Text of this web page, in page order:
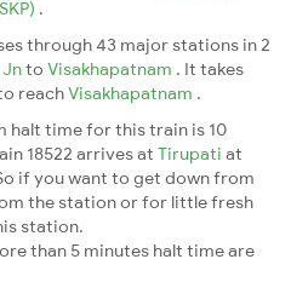
.
through 43 major stations in 2
to Visakhapatnam . It takes
reachVisakhapatnam .
halt time for this train is 10
18522 arrives at Tirupati at
if you want to get down from
the station or for little fresh
station.
than 5 minutes halt time are